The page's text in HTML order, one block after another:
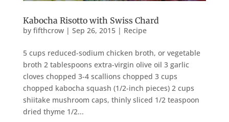
Kabocha Risotto with Swiss Chard
by fifthcrow| Sep 26, 2015| Recipe
5 cups reduced-sodium chicken broth, or vegetable
broth 2 tablespoons extra-virgin olive oil 3 garlic
cloves chopped 3-4 scallions chopped 3 cups
chopped kabocha squash (1/2-inch pieces) 2 cups
shiitake mushroom caps, thinly sliced 1/2 teaspoon
dried thyme 1/2...